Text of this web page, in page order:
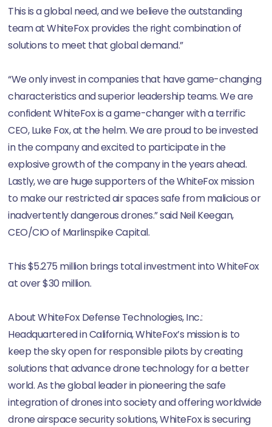
This is a global need, and we believe the outstanding
team at WhiteFox provides the right combination of
solutions to meet that global demand.”
“We only invest in companies that have game-changing
characteristics and superior leadership teams. We are
confident WhiteFox is a game-changer with a terrific
CEO, Luke Fox, at the helm. We are proud to be invested
in the company and excited to participate in the
explosive growth of the company in the years ahead.
Lastly, we are huge supporters of the WhiteFox mission
to make our restricted air spaces safe from malicious or
inadvertently dangerous drones.” said Neil Keegan,
CEO/CIO of Marlinspike Capital.
This $5.275 million brings total investment into WhiteFox
at over $30 million.
About WhiteFox Defense Technologies, Inc.:
Headquartered in California, WhiteFox’s mission is to
keep the sky open for responsible pilots by creating
solutions that advance drone technology for a better
world. As the global leader in pioneering the safe
integration of drones into society and offering worldwide
drone airspace security solutions, WhiteFox is securing